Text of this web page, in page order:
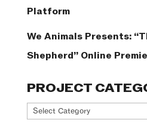
Platform
We Animals Presents:
Shepherd” Online
PROJECT
Project